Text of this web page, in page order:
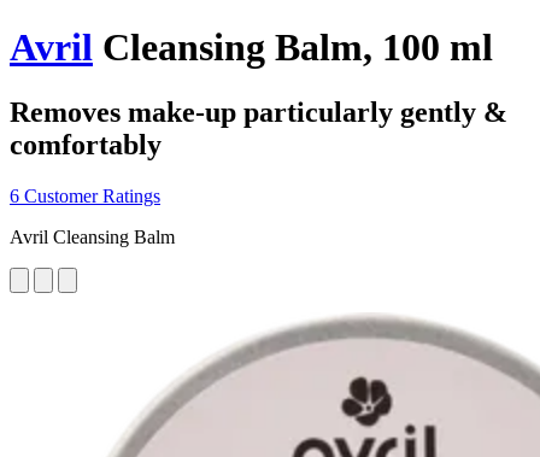
Avril Cleansing Balm, 100 ml
Removes make-up particularly gently &
comfortably
6 Customer Ratings
Avril Cleansing Balm